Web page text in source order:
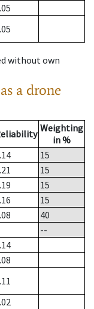
without own
a drone
Weighting
in %
15
15
15
15
40
--